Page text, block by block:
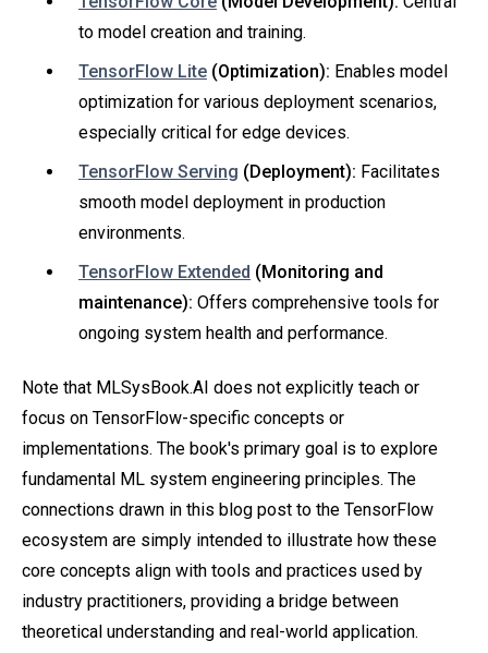
to model creation and training.
TensorFlow Lite (Optimization): Enables model
optimization for various deployment scenarios,
especially critical for edge devices.
TensorFlow Serving (Deployment): Facilitates
smooth model deployment in production
environments.
TensorFlow Extended (Monitoring and
maintenance): Offers comprehensive tools for
ongoing system health and performance.
Note that MLSysBook.AI does not explicitly teach or
focus on TensorFlow-specific concepts or
implementations. The book's primary goal is to explore
fundamental ML system engineering principles. The
connections drawn in this blog post to the TensorFlow
ecosystem are simply intended to illustrate how these
core concepts align with tools and practices used by
industry practitioners, providing a bridge between
theoretical understanding and real-world application.